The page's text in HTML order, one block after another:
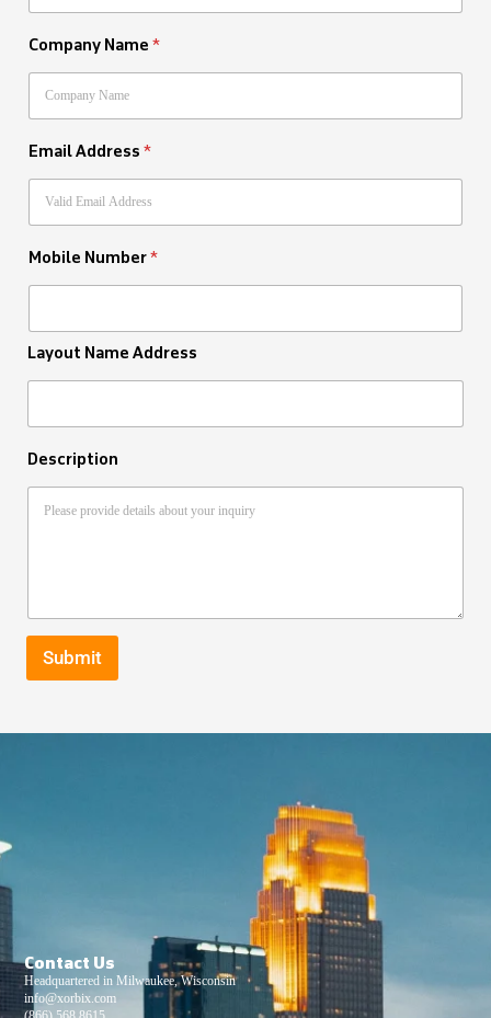
Company Name*
Email Address*
Mobile Number*
Layout Name Address
Description
Submit
Contact Us
Headquartered in Milwaukee, Wisconsin
info@xorbix.com